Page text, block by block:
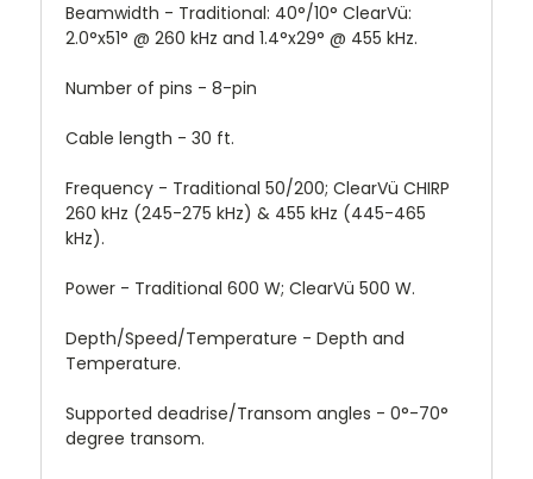
Beamwidth - Traditional: 40°/10° ClearVü:
2.0°x51° @ 260 kHz and 1.4°x29° @ 455 kHz.
Number of pins - 8-pin
Cable length - 30 ft.
Frequency - Traditional 50/200; ClearVü CHIRP
260 kHz (245-275 kHz) & 455 kHz (445-465
kHz).
Power - Traditional 600 W; ClearVü 500 W.
Depth/Speed/Temperature - Depth and
Temperature.
Supported deadrise/Transom angles - 0°-70°
degree transom.